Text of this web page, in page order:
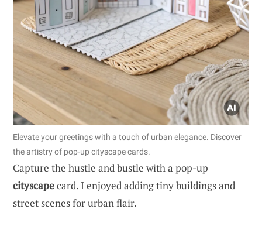
Elevate your greetings with a touch of urban elegance. Discover
the artistry of pop-up cityscape cards.
Capture the hustle and bustle with a pop-up
cityscapecard. I enjoyed adding tiny buildings and
street scenes for urban flair.